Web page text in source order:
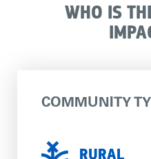
WHO IS
COMMUNITY
RURAL